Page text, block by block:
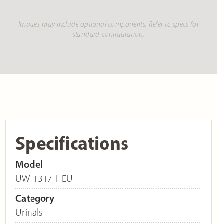
Images may include optional components. Refer to specs for
standard configuration.
Specifications
Model
UW-1317-HEU
Category
Urinals